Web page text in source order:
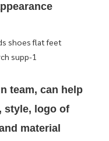
team, can help
style, logo of
material